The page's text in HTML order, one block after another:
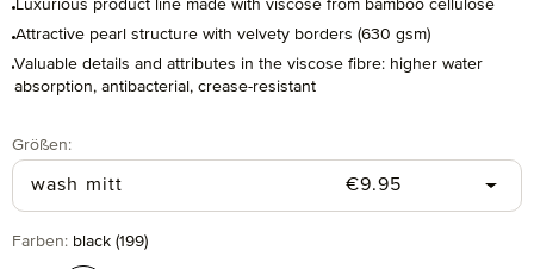
Luxurious product line made with viscose from bamboo cellulose
Attractive pearl structure with velvety borders (630 gsm)
Valuable details and attributes in the viscose fibre: higher water
absorption, antibacterial, crease-resistant
Select
Größen:
wash mitt Regular price:
€9.95
Select
Farben: black (199)